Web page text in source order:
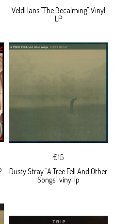
VeldHans "The Becalming" Vinyl
LP
€15
Dusty Stray "A Tree Fell And Other
Songs" vinyl lp